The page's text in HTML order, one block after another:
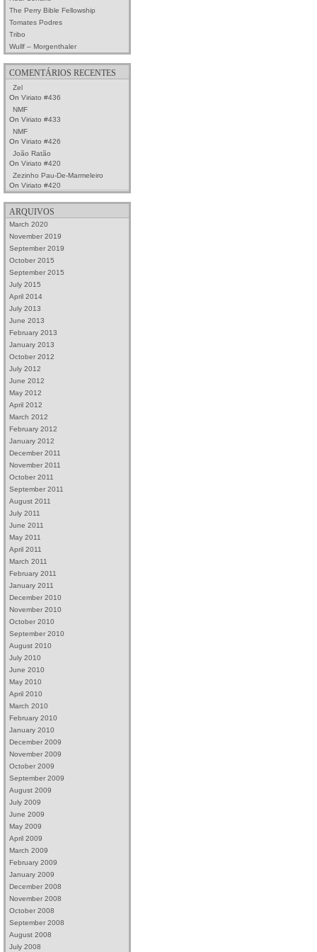
The Perry Bible Fellowship
Tomates Podres
Tribo
Wullf – Morgenthaler
COMENTÁRIOS RECENTES
Zel
On Viriato #436
NMF
On Viriato #433
NMF
On Viriato #426
João Ratão
On Viriato #420
Zezinho Pau-De-Marmeleiro
On Viriato #420
ARQUIVOS
March 2020
November 2019
September 2019
October 2015
September 2015
July 2015
April 2014
July 2013
June 2013
February 2013
January 2013
October 2012
July 2012
June 2012
May 2012
April 2012
March 2012
February 2012
January 2012
December 2011
November 2011
October 2011
September 2011
August 2011
July 2011
June 2011
May 2011
April 2011
March 2011
February 2011
January 2011
December 2010
November 2010
October 2010
September 2010
August 2010
July 2010
June 2010
May 2010
April 2010
March 2010
February 2010
January 2010
December 2009
November 2009
October 2009
September 2009
August 2009
July 2009
June 2009
May 2009
April 2009
March 2009
February 2009
January 2009
December 2008
November 2008
October 2008
September 2008
August 2008
July 2008